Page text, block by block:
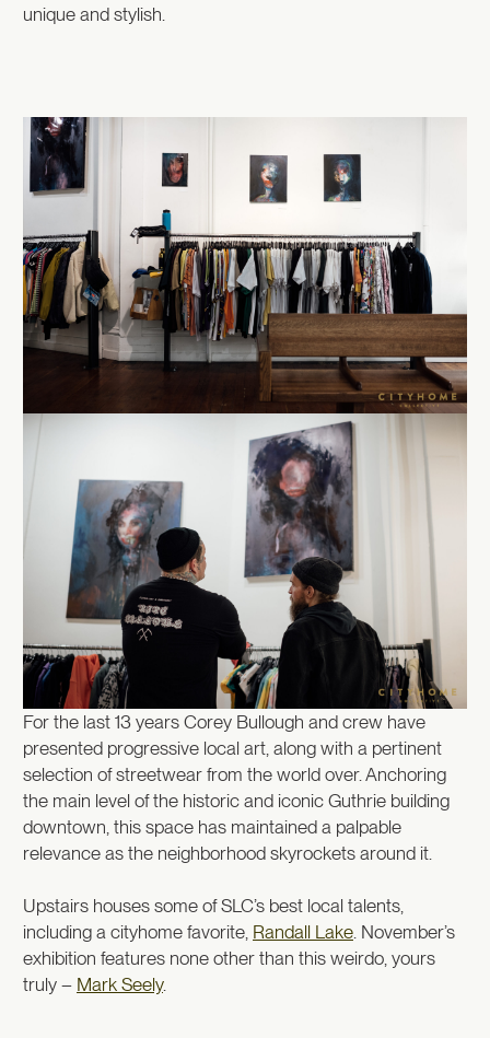
unique and stylish.
For the last 13 years Corey Bullough and crew have
presented progressive local art, along with a pertinent
selection of streetwear from the world over. Anchoring
the main level of the historic and iconic Guthrie building
downtown, this space has maintained a palpable
relevance as the neighborhood skyrockets around it.
Upstairs houses some of SLC’s best local talents,
including a cityhome favorite, Randall Lake. November’s
exhibition features none other than this weirdo, yours
truly – Mark Seely.